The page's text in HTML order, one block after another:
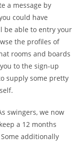
a message by
could have
be able to entry your
the profiles of
rooms and boards
to the sign-up
supply some pretty
swingers, we now
a 12 months
additionally